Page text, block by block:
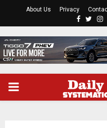
About Us Privacy
PRIMARY